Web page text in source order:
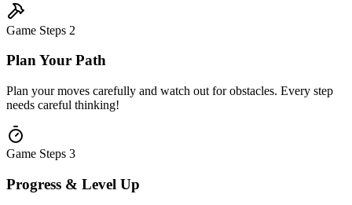
Game Steps 2
Plan Your Path
Plan your moves carefully and watch out for obstacles. Every step
needs careful thinking!
Game Steps 3
Progress & Level Up